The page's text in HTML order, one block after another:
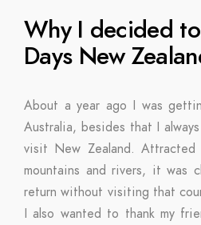
Why I decided
Days New
About a year ago I was
Australia, besides that I
visit New Zealand.
mountains and rivers, it was
return without visiting that
I also wanted to thank my